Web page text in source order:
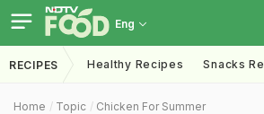
Eng
RECIPES Healthy Recipes Snacks
Home Topic Chicken For Summer